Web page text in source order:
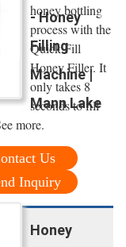
- Honey
Filling
Machine |
Mann Lake
honey bottling
process with the
Quick Fill
Honey Filler. It
only takes 8
seconds to fill
more.
Us
Inquiry
Honey